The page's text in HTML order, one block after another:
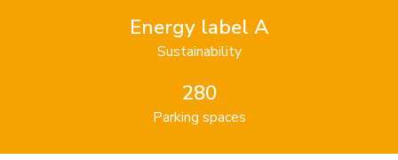
Energy label A
Sustainability
280
Parking spaces